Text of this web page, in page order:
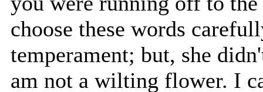
choose these words
temperament; but, she
am not a wilting flower. I